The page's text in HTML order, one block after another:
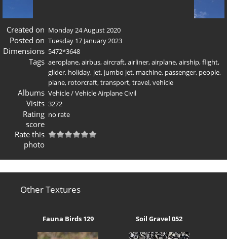
Created on Monday 24 August 2020
Posted on Tuesday 17 January 2023
Dimensions 5472*3648
Tags aeroplane,airbus,aircraft,airliner,airplane,airship,flight,
glider, holiday, jet, jumbo jet, machine, passenger, people,
plane, rotorcraft,transport,travel,vehicle
Albums Vehicle/Vehicle Airplane Civil
Visits 3272
Rating
score
no rate
Rate this
photo
Other Textures
Fauna Birds 129 Soil Gravel 052